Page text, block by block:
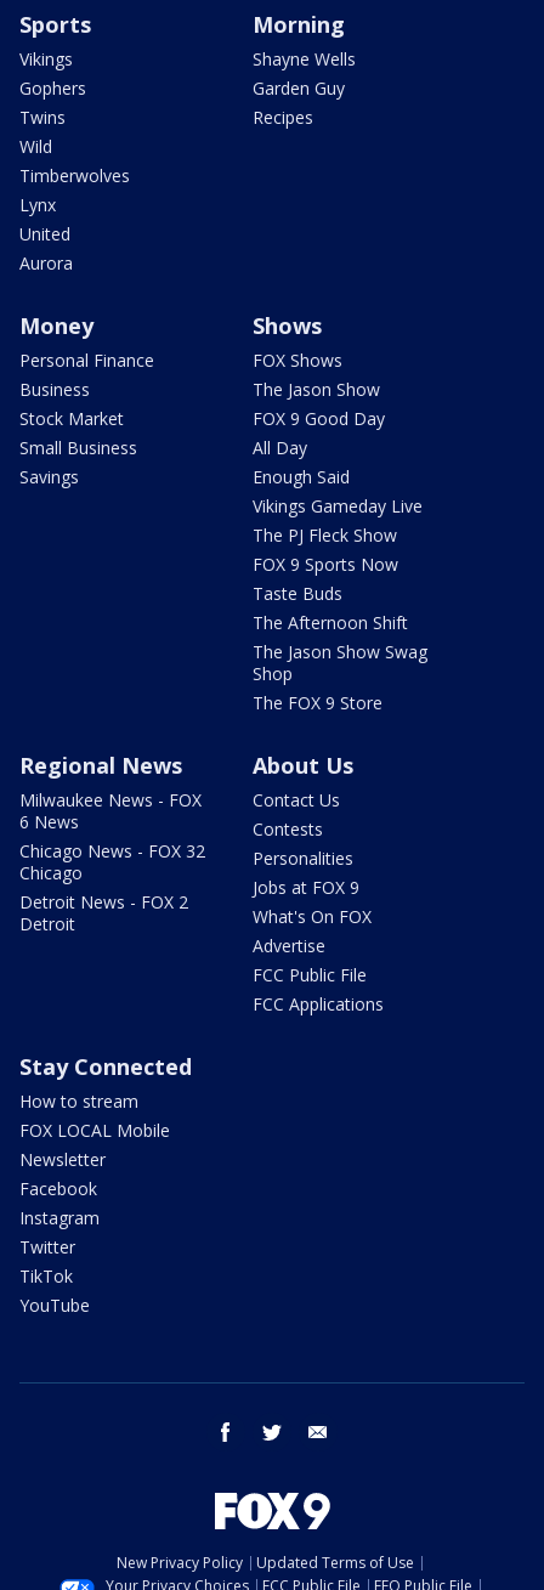
Sports
Vikings
Gophers
Twins
Wild
Timberwolves
Lynx
United
Aurora
Morning
Shayne Wells
Garden Guy
Recipes
Money
Personal Finance
Business
Stock Market
Small Business
Savings
Shows
FOX Shows
The Jason Show
FOX 9 Good Day
All Day
Enough Said
Vikings Gameday Live
The PJ Fleck Show
FOX 9 Sports Now
Taste Buds
The Afternoon Shift
The Jason Show Swag
Shop
The FOX 9 Store
Regional News
Milwaukee News - FOX
6 News
Chicago News - FOX 32
Chicago
Detroit News - FOX 2
Detroit
About Us
Contact Us
Contests
Personalities
Jobs at FOX 9
What's On FOX
Advertise
FCC Public File
FCC Applications
Stay Connected
How to stream
FOX LOCAL Mobile
Newsletter
Facebook
Instagram
Twitter
TikTok
YouTube
facebook twitter
New Privacy Policy
Updated Terms of Use
Your Privacy Choices
FCC Public File EEO Public File